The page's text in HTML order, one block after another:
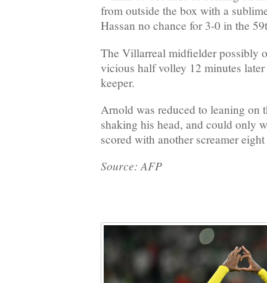
from outside the box with a
Hassan no chance for 3-0 in the
The Villarreal midfielder possibly
vicious half volley 12 minutes
keeper.
Arnold was reduced to leaning on
shaking his head, and could only
scored with another screamer
Source: AFP